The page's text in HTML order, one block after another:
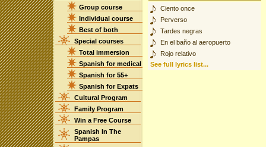
Group course
Individual course
Best of both
Special courses
Total immersion
Spanish for medical
Spanish for 55+
Spanish for Expats
Cultural Program
Family Program
Win a Free Course
Spanish In The
Pampas
Ciento once
Perverso
Tardes negras
En el baño al aeropuerto
Rojo relativo
See full lyrics list...